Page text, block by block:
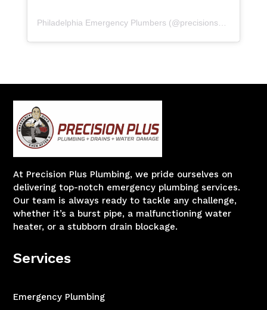
Philadelphia Emergency Plumbers (@precisionserviceexperience
At Precision Plus Plumbing, we pride ourselves on
delivering top-notch emergency plumbing services.
Our team is always ready to tackle any challenge,
whether it’s a burst pipe, a malfunctioning water
heater, or a stubborn drain blockage.
Services
Emergency Plumbing